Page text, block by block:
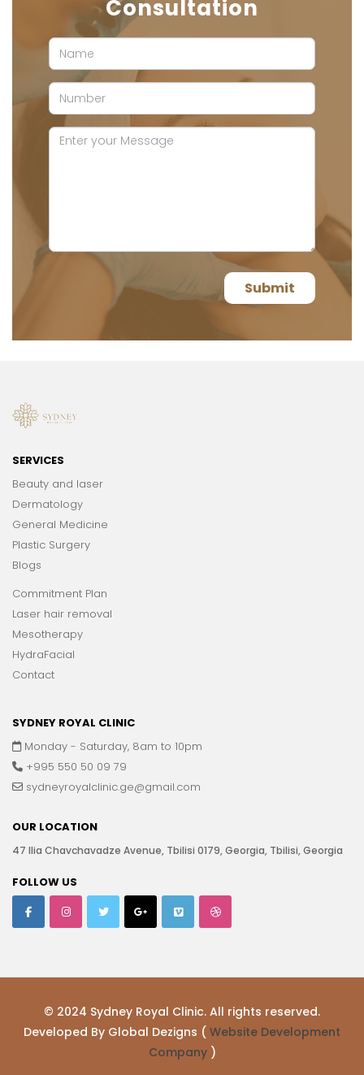
Consultation
SERVICES
Beauty and laser
Dermatology
General Medicine
Plastic Surgery
Blogs
Commitment Plan
Laser hair removal
Mesotherapy
HydraFacial
Contact
SYDNEY ROYAL CLINIC
Monday - Saturday, 8am to 10pm
+995 550 50 09 79
sydneyroyalclinic.ge@gmail.com
OUR LOCATION
47 Ilia Chavchavadze Avenue, Tbilisi 0179, Georgia, Tbilisi, Georgia
FOLLOW US
© 2024 Sydney Royal Clinic. All rights reserved.
Developed By Global Dezigns ( Website Development
Company )